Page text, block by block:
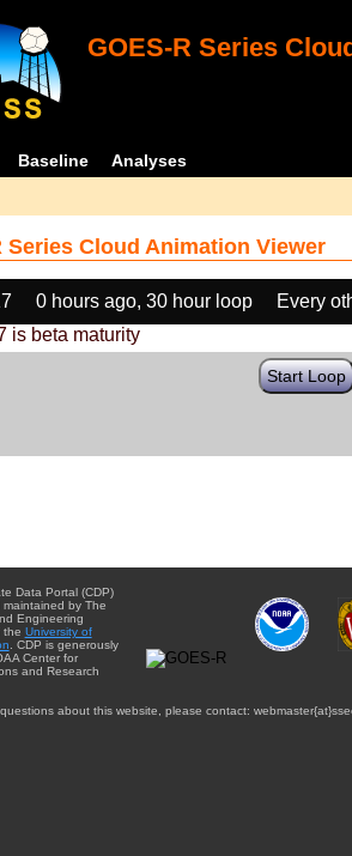
GOES-R Series
Baseline Analyses
Series Cloud Animation Viewer
0 hours ago, 30 hour loop
Every
is beta maturity
Start Loop
Data Portal (CDP)
by The
Engineering
the University of
. CDP is generously
Center for
and Research
about this website, please contact: